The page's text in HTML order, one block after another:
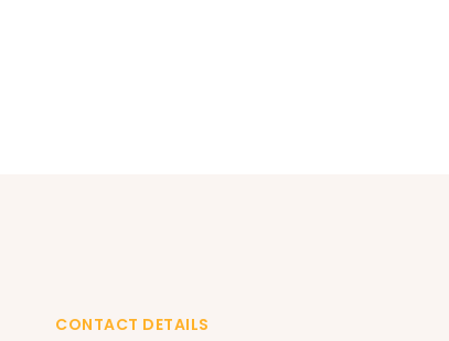
CONTACT DETAILS